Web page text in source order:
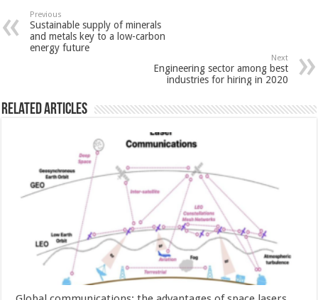
Previous
Sustainable supply of minerals
and metals key to a low-carbon
energy future
Next
Engineering sector among best
industries for hiring in 2020
Related Articles